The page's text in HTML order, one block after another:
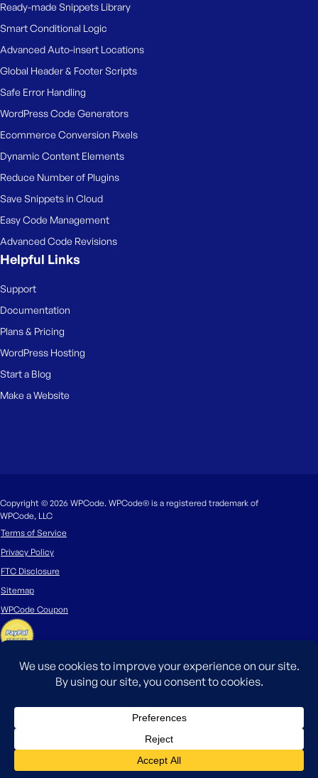
Ready-made Snippets Library
Smart Conditional Logic
Advanced Auto-insert Locations
Global Header & Footer Scripts
Safe Error Handling
WordPress Code Generators
Ecommerce Conversion Pixels
Dynamic Content Elements
Reduce Number of Plugins
Save Snippets in Cloud
Easy Code Management
Advanced Code Revisions
Helpful Links
Support
Documentation
Plans & Pricing
WordPress Hosting
Start a Blog
Make a Website
Copyright © 2026 WPCode. WPCode® is a registered trademark of
WPCode, LLC
Terms of Service
Privacy Policy
FTC Disclosure
Sitemap
WPCode Coupon
The WordPress® trademark is the intellectual property of the WordPress
Foundation. Uses of the WordPress®, names in this website are for
identification purposes only and do not imply an endorsement by
WordPress Foundation. WPCode is not endorsed or owned by, or affiliated
with, the WordPress Foundation.